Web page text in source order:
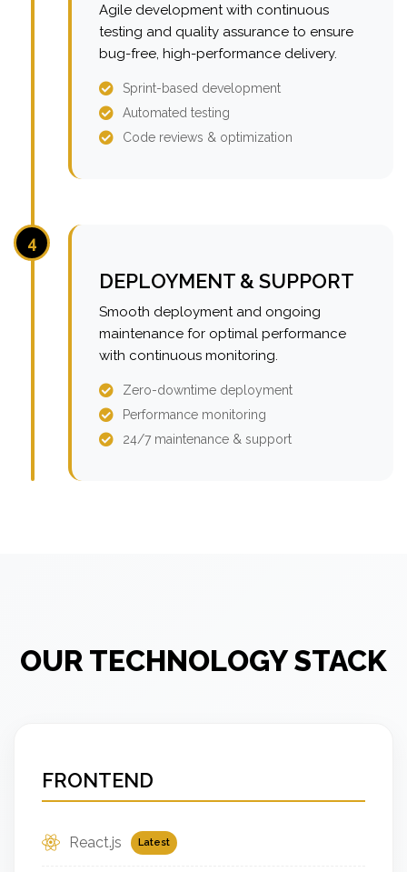
Agile development with continuous
testing and quality assurance to ensure
bug-free, high-performance delivery.
Sprint-based development
Automated testing
Code reviews & optimization
4
DEPLOYMENT & SUPPORT
Smooth deployment and ongoing
maintenance for optimal performance
with continuous monitoring.
Zero-downtime deployment
Performance monitoring
24/7 maintenance & support
OUR TECHNOLOGY STACK
FRONTEND
React.js Latest